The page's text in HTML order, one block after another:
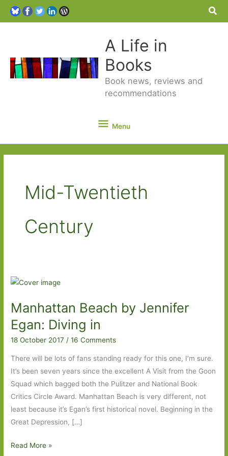
A Life in
Books
Book news, reviews and
recommendations
Menu
Menu
Mid-Twentieth
Century
Manhattan Beach by Jennifer
Egan: Diving in
18 October 2017/16 Comments
There will be lots of fans standing ready for this one, I’m sure.
It’s been seven years since the excellent A Visit from the Goon
Squad which bagged both the Pulitzer and National Book
Critics Circle Award. Manhattan Beach is very different, not
least because it’s Egan’s first historical novel. Beginning in the
Great Depression, […]
Manhattan
Read More »